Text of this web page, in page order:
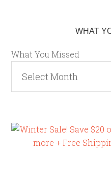
WHAT
What You Missed